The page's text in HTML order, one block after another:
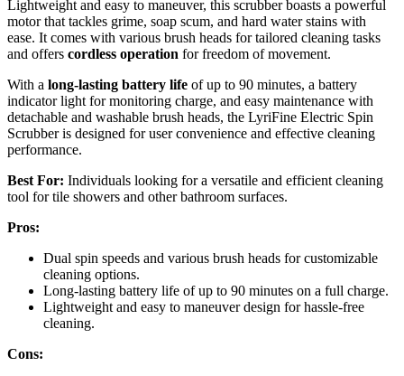
Lightweight and easy to maneuver, this scrubber boasts a powerful
motor that tackles grime, soap scum, and hard water stains with
ease. It comes with various brush heads for tailored cleaning tasks
and offers cordless operation for freedom of movement.
With a long-lasting battery life of up to 90 minutes, a battery
indicator light for monitoring charge, and easy maintenance with
detachable and washable brush heads, the LyriFine Electric Spin
Scrubber is designed for user convenience and effective cleaning
performance.
Best For: Individuals looking for a versatile and efficient cleaning
tool for tile showers and other bathroom surfaces.
Pros:
Dual spin speeds and various brush heads for customizable
cleaning options.
Long-lasting battery life of up to 90 minutes on a full charge.
Lightweight and easy to maneuver design for hassle-free
cleaning.
Cons: